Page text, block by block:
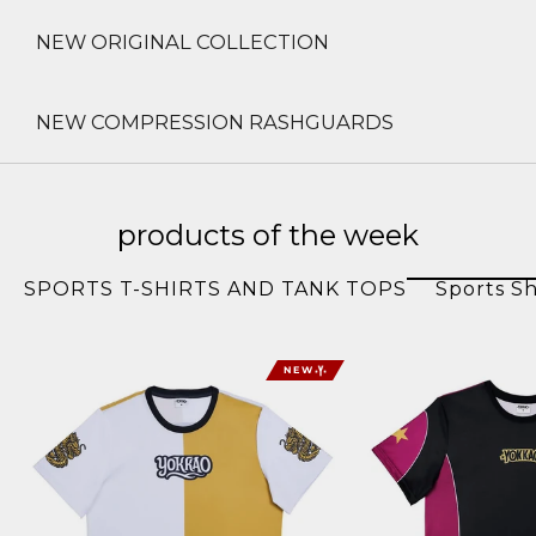
NEW ORIGINAL COLLECTION
NEW COMPRESSION RASHGUARDS
products of the week
SPORTS T-SHIRTS AND TANK TOPS Sports
NEW